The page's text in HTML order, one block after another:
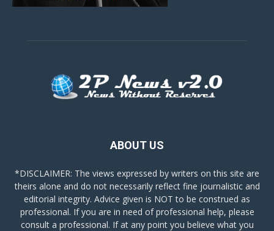
ABOUT US
*DISCLAIMER: The views expressed by writers on this site are
theirs alone and do not necessarily reflect fine journalistic and
editorial integrity. Advice given is NOT to be construed as
professional. If you are in need of professional help, please
consult a professional. If at any point you believe what you